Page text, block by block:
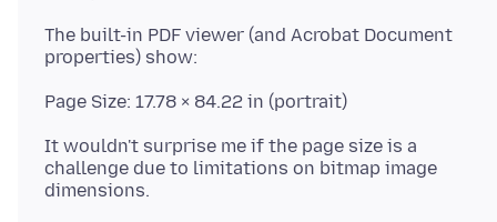
The built-in PDF viewer (and Acrobat Document
It wouldn't surprise me if the page size is a
challenge due to limitations on bitmap image